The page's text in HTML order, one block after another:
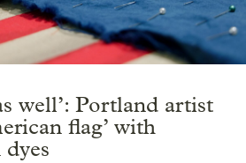
well’: Portland artist
flag’ with